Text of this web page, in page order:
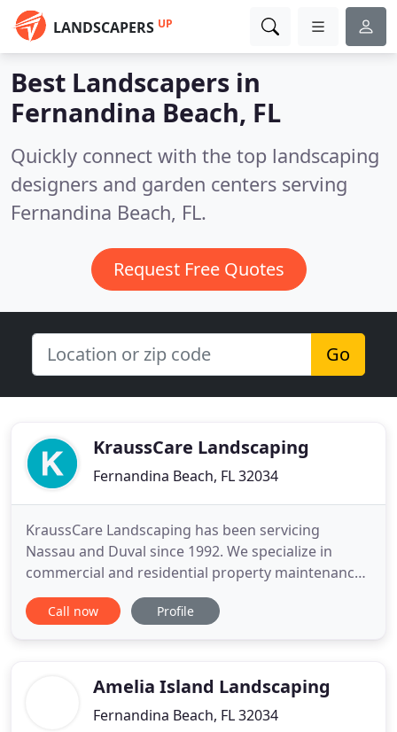
LANDSCAPERS UP
Best Landscapers in
Fernandina Beach, FL
Quickly connect with the top landscaping
designers and garden centers serving
Fernandina Beach, FL.
Request Free Quotes
Go
KraussCare Landscaping
Fernandina Beach, FL 32034
KraussCare Landscaping has been servicing
Nassau and Duval since 1992. We specialize in
commercial and residential property maintenance.
We have built our business to be reliable,
dependable and professional. Whatever your
landscaping service to commercial and
Call now Profile
Amelia Island Landscaping
Fernandina Beach, FL 32034